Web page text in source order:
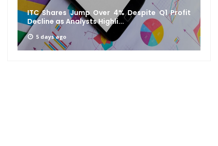
ITC Shares Jump Over 4% Despite Q1 Profit
Decline as Analysts Highli...
5 days ago